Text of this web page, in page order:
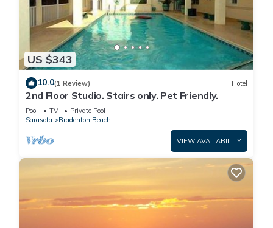
US $343
10.0(1 Review) Hotel
2nd Floor Studio. Stairs only. Pet Friendly.
Pool TV
Private Pool
Sarasota
Bradenton Beach
VIEW AVAILABILITY